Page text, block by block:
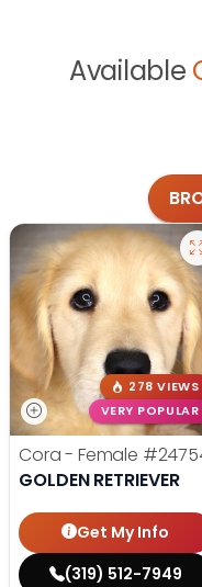
Available
278 VIEWS
VERY POPULAR
Cora - Female
GOLDEN RETRIEVER
Get My Info
(319) 512-7949